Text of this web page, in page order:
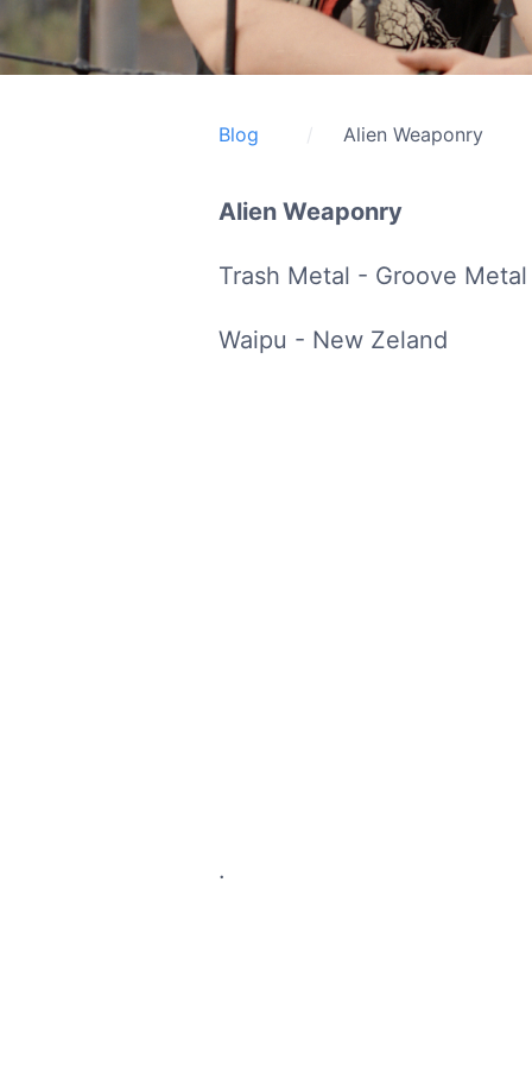
Blog Alien Weaponry
Alien Weaponry
Trash Metal - Groove Metal
Waipu - New Zeland
.